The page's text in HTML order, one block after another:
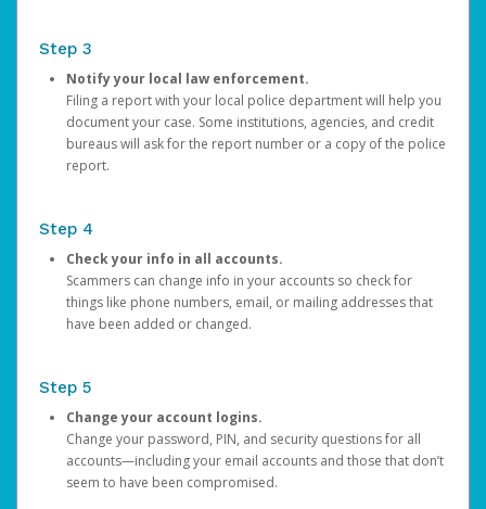
Step 3
Notify your local law enforcement.
Filing a report with your local police department will help you
document your case. Some institutions, agencies, and credit
bureaus will ask for the report number or a copy of the police
report.
Step 4
Check your info in all accounts.
Scammers can change info in your accounts so check for
things like phone numbers, email, or mailing addresses that
have been added or changed.
Step 5
Change your account logins.
Change your password, PIN, and security questions for all
accounts—including your email accounts and those that don’t
seem to have been compromised.